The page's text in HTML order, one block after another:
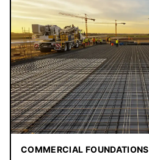
COMMERCIAL FOUNDATIONS